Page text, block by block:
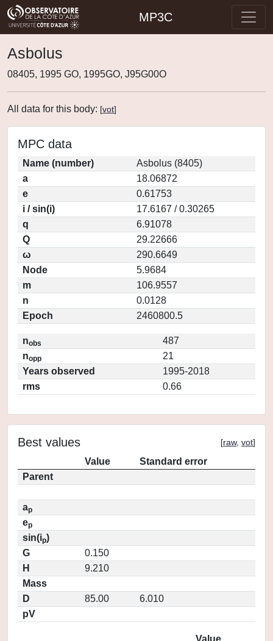
MP3C
Asbolus
08405, 1995 GO, 1995GO, J95G00O
All data for this body: [vot]
MPC data
Name (number)
Asbolus (8405)
a
18.06872
e
0.61753
i / sin(i)
17.6167 / 0.30265
q
6.91078
Q
29.22666
ω
290.6649
Node
5.9684
m
106.9557
n
0.0128
Epoch
2460800.5
nobs
487
nopp
21
Years observed
1995-2018
rms
0.66
Best values [raw, vot]
Value
Standard error
Parent
ap
ep
sin(ip)
G
0.150
H
9.210
Mass
D
85.00
6.010
pV
Value